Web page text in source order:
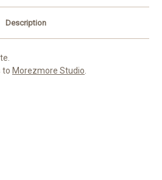
Description
to Morezmore Studio.